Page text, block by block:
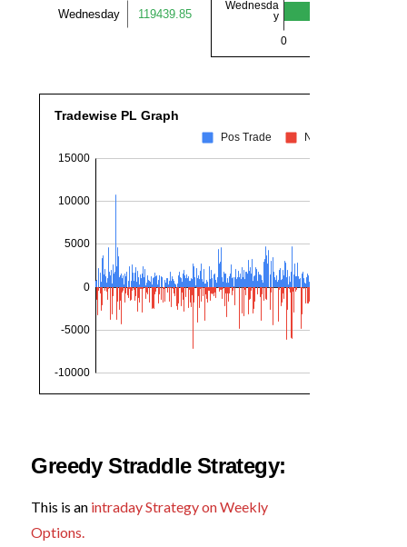
Greedy Straddle Strategy:
This is an intraday Strategy on Weekly
Options.